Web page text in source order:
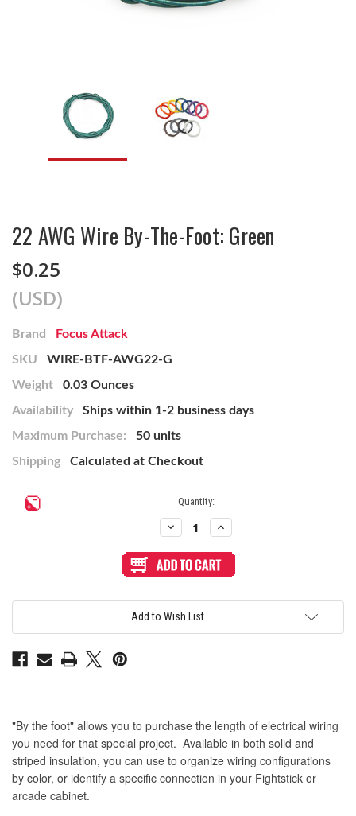
22 AWG Wire By-The-Foot: Green
$0.25
(USD)
Brand
Focus Attack
SKU
WIRE-BTF-AWG22-G
Weight
0.03 Ounces
Availability
Ships within 1-2 business days
Maximum Purchase:
50 units
Shipping
Calculated at Checkout
Current
Quantity:
Decrease
Quantity
22
AWG
The-
Foot:
Increase
Quantity
22
AWG
The-
Add to Wish List
"By the foot" allows you to purchase the length of electrical wiring
you need for that special project. Available in both solid and
striped insulation, you can use to organize wiring configurations
by color, or identify a specific connection in your Fightstick or
arcade cabinet.